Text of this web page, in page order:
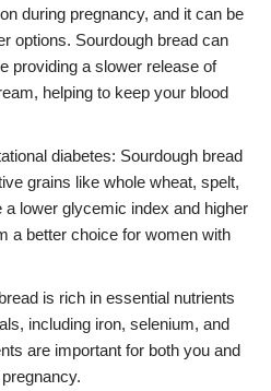
during pregnancy, and it can be
options. Sourdough bread can
providing a slower release of
helping to keep your blood
diabetes: Sourdough bread
grains like whole wheat, spelt,
lower glycemic index and higher
a better choice for women with
is rich in essential nutrients
including iron, selenium, and
are important for both you and